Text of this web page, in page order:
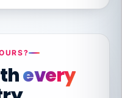
every